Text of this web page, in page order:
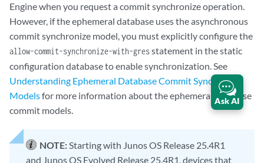
Engine when you request a commit synchronize operation.
However, if the ephemeral database uses the asynchronous
commit synchronize model, you must explicitly configure the
allow-commit-synchronize-with-gresstatement in the static
configuration database to enable synchronization. See
Understanding Ephemeral Database Commit Synchronize
Modelsfor more information about the ephemeral database
commit models.
NOTE:Starting with Junos OS Release 25.4R1
and Junos OS Evolved Release 25.4R1, devices that
Ask AI